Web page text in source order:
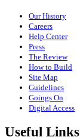
Our History
Careers
Help Center
Press
The Review
How to Build
Site Map
Guidelines
Goings On
Digital Access
Useful Links